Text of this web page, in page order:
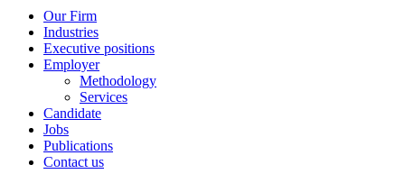
Our Firm
Industries
Executive positions
Employer
Methodology
Services
Candidate
Jobs
Publications
Contact us